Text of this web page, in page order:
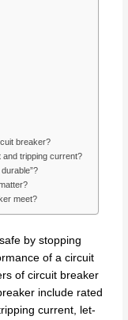
breaker?
tripping current?
meet?
by stopping
of a circuit
of circuit breaker
include rated
current, let-